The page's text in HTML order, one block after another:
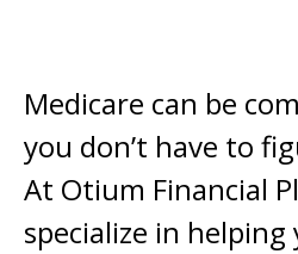
Medicare can be
you don’t have to
At Otium Financial
specialize in helping